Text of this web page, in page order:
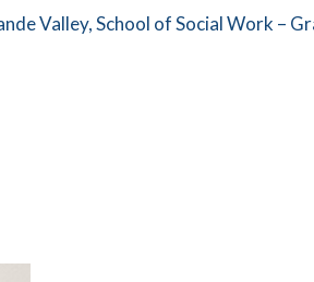
Valley, School of Social Work –